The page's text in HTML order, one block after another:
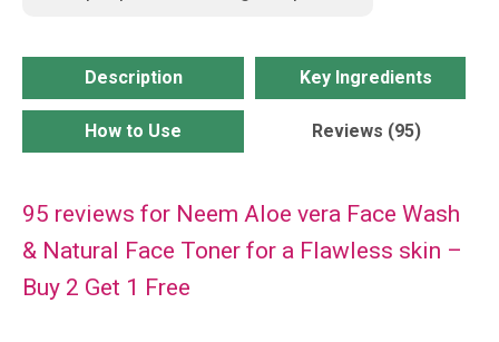
Toner
Flawless
-
Buy
2
Description Key Ingredients
How to Use Reviews (95)
95 reviews for Neem Aloe vera Face Wash
& Natural Face Toner for a Flawless skin –
Buy 2 Get 1 Free